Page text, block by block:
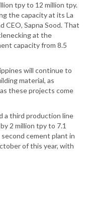
tpy to 12 million tpy.
the capacity at its La
CEO, Sapna Sood. That
at the
capacity from 8.5
will continue to
material, as
these projects come
a third production line
2 million tpy to 7.1
second cement plant in
of this year, with